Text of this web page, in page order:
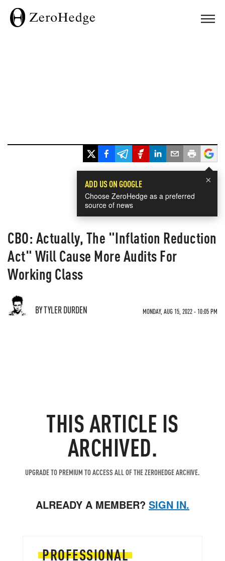
×
ADD US ON GOOGLE
Choose ZeroHedge as a preferred
source of news
CBO: Actually, The "Inflation Reduction
Act" Will Cause More Audits For
Working Class
BY TYLER DURDEN MONDAY, AUG 15, 2022 - 10:05 PM
THIS ARTICLE IS
ARCHIVED.
UPGRADE TO PREMIUM TO ACCESS ALL OF THE ZEROHEDGE ARCHIVE.
ALREADY A MEMBER? SIGN IN.
PROFESSIONAL